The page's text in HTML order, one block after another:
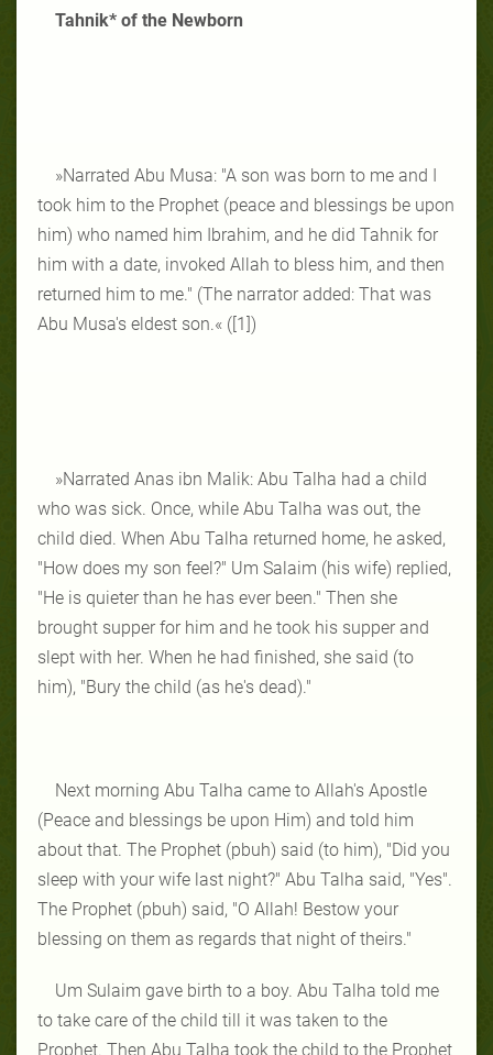
Tahnik* of the Newborn
»Narrated Abu Musa: "A son was born to me and I
took him to the Prophet (peace and blessings be upon
him) who named him Ibrahim, and he did Tahnik for
him with a date, invoked Allah to bless him, and then
returned him to me." (The narrator added: That was
Abu Musa's eldest son.« ([1])
»Narrated Anas ibn Malik: Abu Talha had a child
who was sick. Once, while Abu Talha was out, the
child died. When Abu Talha returned home, he asked,
"How does my son feel?" Um Salaim (his wife) replied,
"He is quieter than he has ever been." Then she
brought supper for him and he took his supper and
slept with her. When he had finished, she said (to
him), "Bury the child (as he's dead)."
Next morning Abu Talha came to Allah's Apostle
(Peace and blessings be upon Him) and told him
about that. The Prophet (pbuh) said (to him), "Did you
sleep with your wife last night?" Abu Talha said, "Yes".
The Prophet (pbuh) said, "O Allah! Bestow your
blessing on them as regards that night of theirs."
Um Sulaim gave birth to a boy. Abu Talha told me
to take care of the child till it was taken to the
Prophet. Then Abu Talha took the child to the Prophet